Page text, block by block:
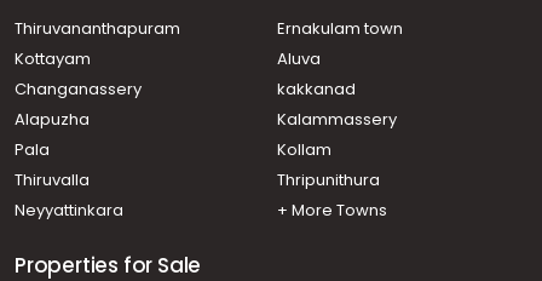
Thiruvananthapuram
Ernakulam town
Kottayam
Aluva
Changanassery
kakkanad
Alapuzha
Kalammassery
Pala
Kollam
Thiruvalla
Thripunithura
Neyyattinkara
+ More Towns
Properties for Sale